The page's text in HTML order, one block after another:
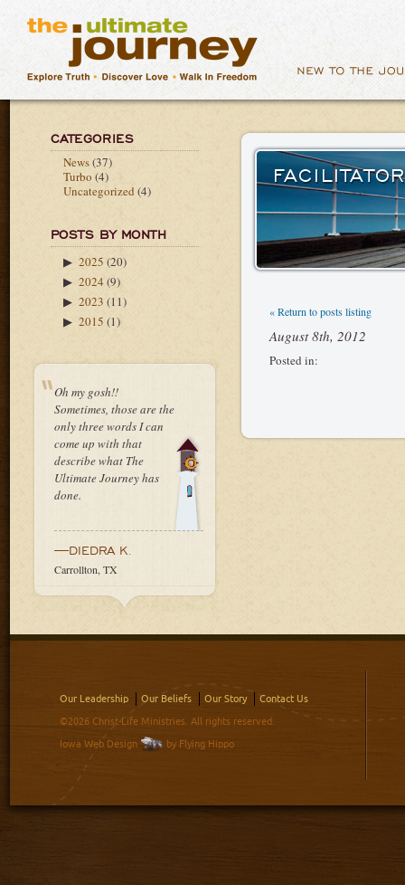
CATEGORIES
News(37)
Turbo (4)
Uncategorized (4)
POSTS BY MONTH
▶ 2025 (20)
▶ 2024 (9)
▶ 2023 (11)
▶ 2015 (1)
Oh my gosh!!
Sometimes, those are the
only three words I can
come up with that
describe what The
Ultimate Journey has
done.
—DIEDRA K.
Carrollton, TX
« Return to posts listing
August 8th, 2012
Posted in:
Our Leadership Our Beliefs Our Story Contact Us
©2026 Christ-Life Ministries. All rights reserved.
Iowa Web Design by Flying Hippo